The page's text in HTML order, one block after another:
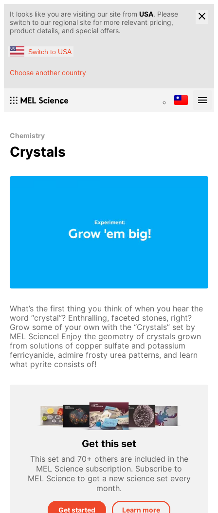
It looks like you are visiting our site from USA. Please
switch to our regional site for more relevant pricing,
product details, and special offers.
Switch to USA
Choose another country
Chemistry
Crystals
What’s the first thing you think of when you hear the
word “crystal”? Enthralling, faceted stones, right?
Grow some of your own with the “Crystals” set by
MEL Science! Enjoy the geometry of crystals grown
from solutions of copper sulfate and potassium
ferricyanide, admire frosty urea patterns, and learn
what pyrite consists of!
Get this set
This set and 70+ others are included in the
MEL Science subscription. Subscribe to
MEL Science to get a new science set every
month.
Get started Learn more